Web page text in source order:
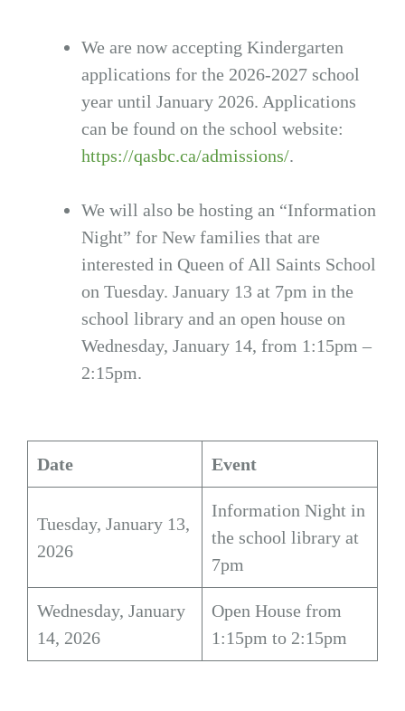
We are now accepting Kindergarten
applications for the 2026-2027 school
year until January 2026. Applications
can be found on the school website:
https://qasbc.ca/admissions/.
We will also be hosting an “Information
Night” for New families that are
interested in Queen of All Saints School
on Tuesday. January 13 at 7pm in the
school library and an open house on
Wednesday, January 14, from 1:15pm –
2:15pm.
Date Event
Tuesday, January 13,
2026
Information Night in
the school library at
7pm
Wednesday, January
14, 2026
Open House from
1:15pm to 2:15pm